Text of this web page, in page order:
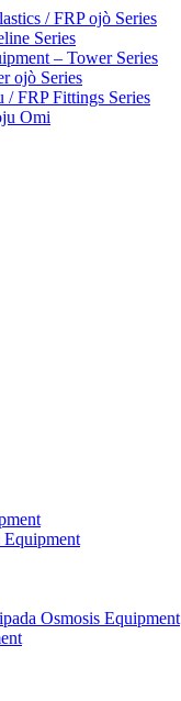
/ FRP ojò Series
Series
– ​​Tower Series
ojò Series
/ FRP Fittings Series
Omi
Osmosis Equipment